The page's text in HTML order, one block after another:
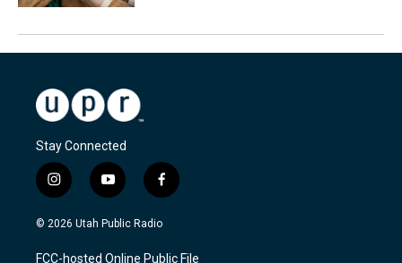
Stay Connected
i
n
s
a
y
o
u
u
f
a
c
b
© 2026 Utah Public Radio
FCC-hosted Online Public File